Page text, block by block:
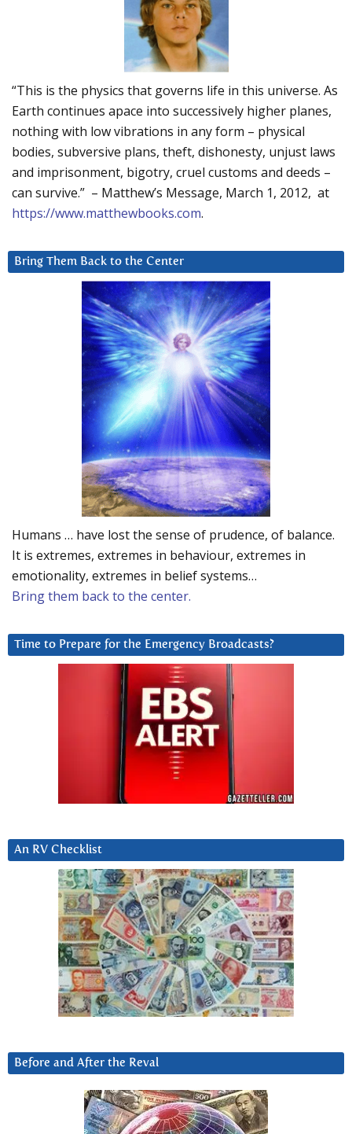
“This is the physics that governs life in this universe. As
Earth continues apace into successively higher planes,
nothing with low vibrations in any form – physical
bodies, subversive plans, theft, dishonesty, unjust laws
and imprisonment, bigotry, cruel customs and deeds –
can survive.” – Matthew’s Message, March 1, 2012, at
https://www.matthewbooks.com.
Bring Them Back to the Center
Humans … have lost the sense of prudence, of balance.
It is extremes, extremes in behaviour, extremes in
emotionality, extremes in belief systems…
Bring them back to the center.
Time to Prepare for the Emergency Broadcasts?
An RV Checklist
Before and After the Reval